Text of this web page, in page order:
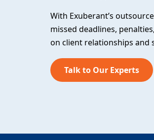
With Exuberant’s
missed deadlines,
on client relationships and
Talk to Our Experts